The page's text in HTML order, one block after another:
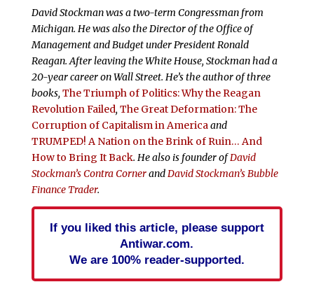
David Stockman was a two-term Congressman from
Michigan. He was also the Director of the Office of
Management and Budget under President Ronald
Reagan. After leaving the White House, Stockman had a
20-year career on Wall Street. He’s the author of three
books, The Triumph of Politics: Why the Reagan
Revolution Failed, The Great Deformation: The
Corruption of Capitalism in Americaand
TRUMPED! A Nation on the Brink of Ruin… And
How to Bring It Back. He also is founder ofDavid
Stockman’s Contra CornerandDavid Stockman’s Bubble
Finance Trader.
If you liked this article, please support
Antiwar.com.
We are 100% reader-supported.